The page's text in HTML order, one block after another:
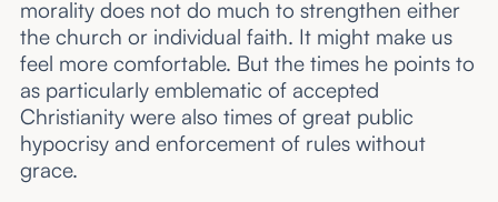
morality does not do much to strengthen either
the church or individual faith. It might make us
feel more comfortable. But the times he points to
as particularly emblematic of accepted
Christianity were also times of great public
hypocrisy and enforcement of rules without
grace.